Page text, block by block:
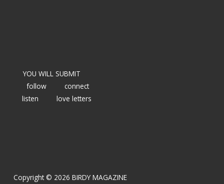
YOU WILL SUBMIT
follow
connect
listen
love letters
Copyright © 2026 BIRDY MAGAZINE